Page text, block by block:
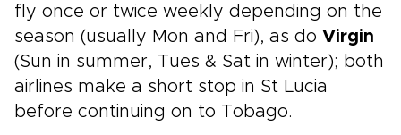
fly once or twice weekly depending on the
season (usually Mon and Fri), as do Virgin
(Sun in summer, Tues & Sat in winter); both
airlines make a short stop in St Lucia
before continuing on to Tobago.